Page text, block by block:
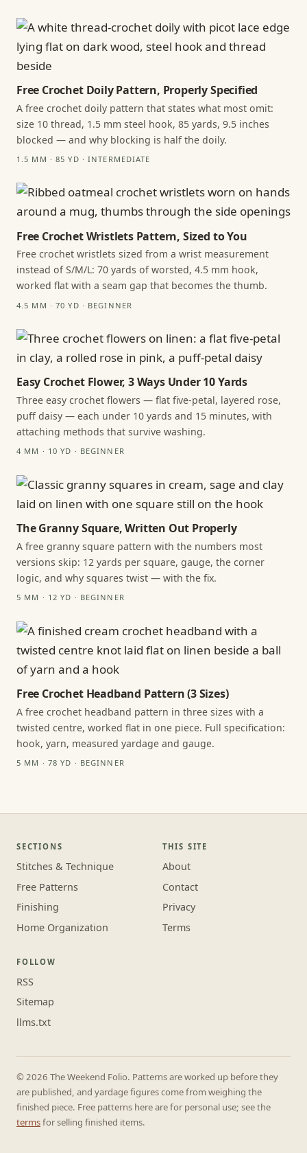
Free Crochet Doily Pattern, Properly Specified
A free crochet doily pattern that states what most omit:
size 10 thread, 1.5 mm steel hook, 85 yards, 9.5 inches
blocked — and why blocking is half the doily.
1.5 MM · 85 YD · INTERMEDIATE
Free Crochet Wristlets Pattern, Sized to You
Free crochet wristlets sized from a wrist measurement
instead of S/M/L: 70 yards of worsted, 4.5 mm hook,
worked flat with a seam gap that becomes the thumb.
4.5 MM · 70 YD · BEGINNER
Easy Crochet Flower, 3 Ways Under 10 Yards
Three easy crochet flowers — flat five-petal, layered rose,
puff daisy — each under 10 yards and 15 minutes, with
attaching methods that survive washing.
4 MM · 10 YD · BEGINNER
The Granny Square, Written Out Properly
A free granny square pattern with the numbers most
versions skip: 12 yards per square, gauge, the corner
logic, and why squares twist — with the fix.
5 MM · 12 YD · BEGINNER
Free Crochet Headband Pattern (3 Sizes)
A free crochet headband pattern in three sizes with a
twisted centre, worked flat in one piece. Full specification:
hook, yarn, measured yardage and gauge.
5 MM · 78 YD · BEGINNER
SECTIONS
Stitches & Technique
Free Patterns
Finishing
Home Organization
THIS SITE
About
Contact
Privacy
Terms
FOLLOW
RSS
Sitemap
llms.txt
© 2026 The Weekend Folio. Patterns are worked up before they
are published, and yardage figures come from weighing the
finished piece. Free patterns here are for personal use; see the
termsfor selling finished items.